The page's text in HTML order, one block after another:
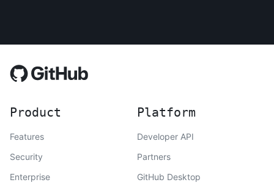
Product
Features
Security
Enterprise
Platform
Developer API
Partners
GitHub Desktop